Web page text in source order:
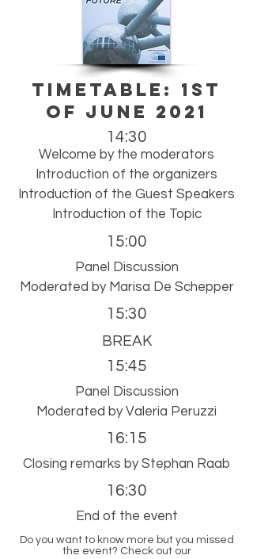
TIMETABLE: 1st
of June 2021
14:30
Welcome by the moderators
Introduction of the organizers
Introduction of the Guest Speakers
Introduction of the Topic
15:00
Panel Discussion
Moderated by Marisa De Schepper
15:30
BREAK
15:45
Panel Discussion
Moderated by Valeria Peruzzi
16:15
Closing remarks by Stephan Raab
16:30
End of the event
Do you want to know more but you missed
the event? Check out our